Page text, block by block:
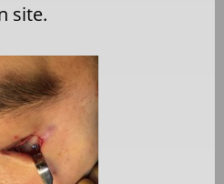
site.